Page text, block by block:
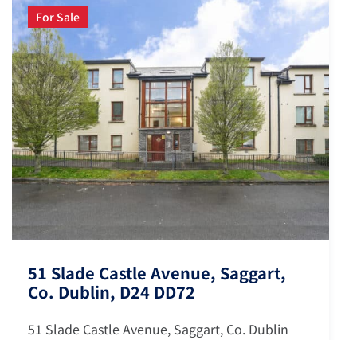
For Sale
51 Slade Castle Avenue, Saggart,
Co. Dublin, D24 DD72
51 Slade Castle Avenue, Saggart, Co. Dublin